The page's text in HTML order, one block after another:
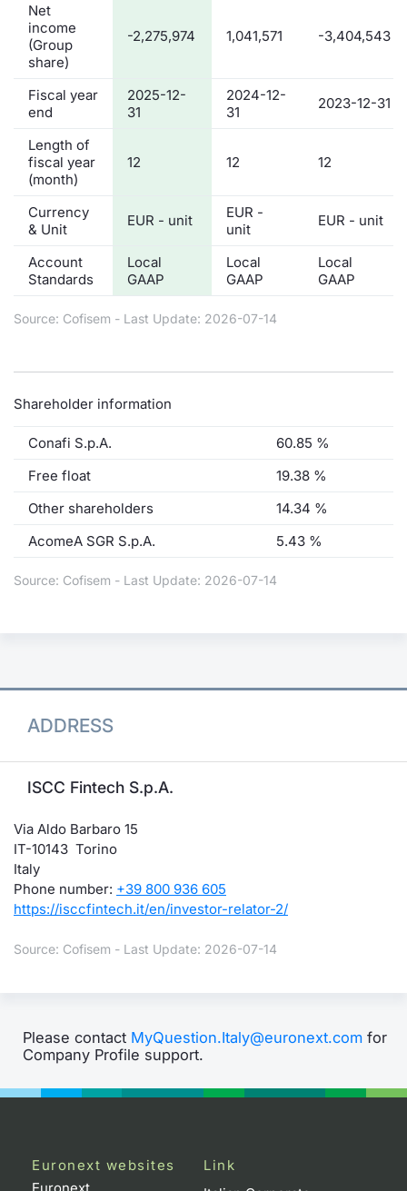
Net
income
(Group
share)
-2,275,974 1,041,571 -3,404,543
Fiscal year
end
2025-12-
31
2024-12-
31
2023-12-31
Length of
fiscal year
(month)
12 12 12
Currency
& Unit
EUR - unit
EUR -
unit
EUR - unit
Account
Standards
Local
GAAP
Local
GAAP
Local
GAAP
Source: Cofisem - Last Update: 2026-07-14
Shareholder information
Conafi S.p.A.
60.85 %
Free float
19.38 %
Other shareholders
14.34 %
AcomeA SGR S.p.A.
5.43 %
Source: Cofisem - Last Update: 2026-07-14
ADDRESS
ISCC Fintech S.p.A.
Via Aldo Barbaro 15
IT-10143 Torino
Italy
Phone number: +39 800 936 605
https://isccfintech.it/en/investor-relator-2/
Source: Cofisem - Last Update: 2026-07-14
Please contact MyQuestion.Italy@euronext.com for
Company Profile support.
Euronext websites
Euronext
Link